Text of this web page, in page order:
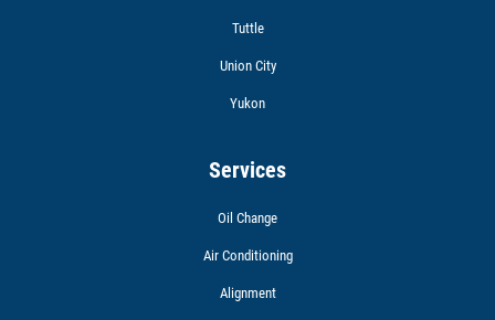
Tuttle
Union City
Yukon
Services
Oil Change
Air Conditioning
Alignment